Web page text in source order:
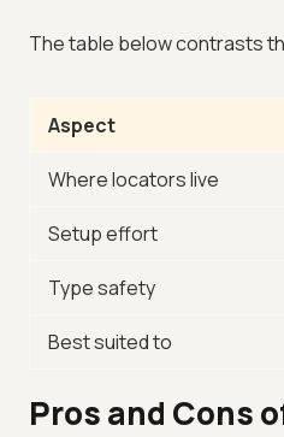
The table below contrasts
Aspect
Where locators live
Setup effort
Type safety
Best suited to
Pros and Cons